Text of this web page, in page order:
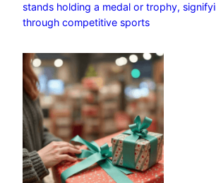
stands holding a medal or trophy,
through competitive sports